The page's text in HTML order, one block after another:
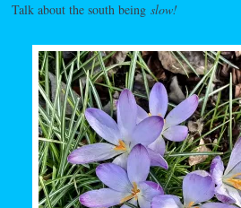
Talk about the south being slow!